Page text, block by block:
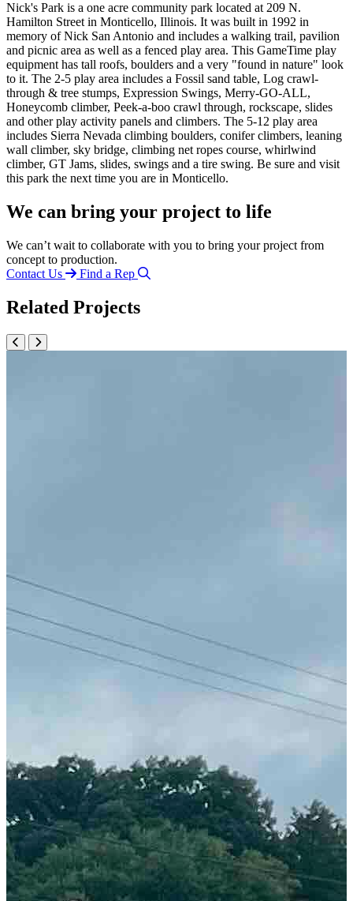
Nick's Park is a one acre community park located at 209 N.
Hamilton Street in Monticello, Illinois. It was built in 1992 in
memory of Nick San Antonio and includes a walking trail, pavilion
and picnic area as well as a fenced play area. This GameTime play
equipment has tall roofs, boulders and a very "found in nature" look
to it. The 2-5 play area includes a Fossil sand table, Log crawl-
through & tree stumps, Expression Swings, Merry-GO-ALL,
Honeycomb climber, Peek-a-boo crawl through, rockscape, slides
and other play activity panels and climbers. The 5-12 play area
includes Sierra Nevada climbing boulders, conifer climbers, leaning
wall climber, sky bridge, climbing net ropes course, whirlwind
climber, GT Jams, slides, swings and a tire swing. Be sure and visit
this park the next time you are in Monticello.
We can bring your project to life
We can’t wait to collaborate with you to bring your project from
concept to production.
Contact Us
Find a Rep
Related Projects